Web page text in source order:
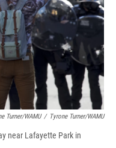
Turner/WAMU / Tyrone Turner/WAMU
near Lafayette Park in